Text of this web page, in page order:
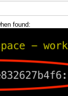
found: